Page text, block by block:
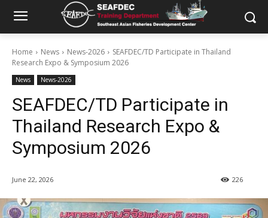
Home News News-2026
SEAFDEC/TD Participate in Thailand
Research Expo & Symposium 2026
News News-2026
SEAFDEC/TD Participate in
Thailand Research Expo &
Symposium 2026
June 22, 2026 226